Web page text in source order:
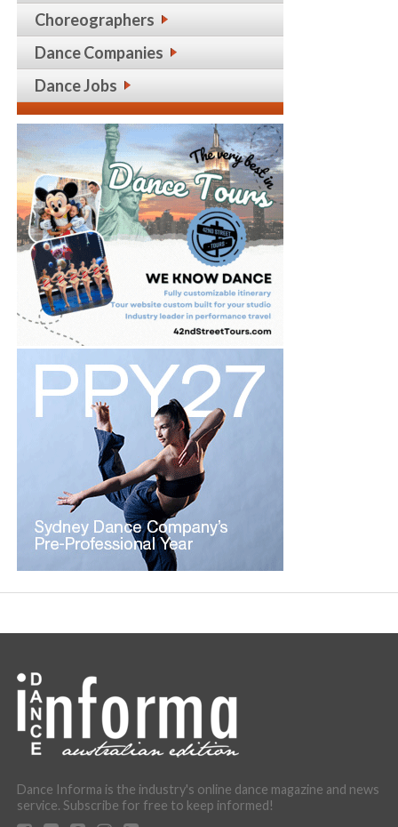
Choreographers
Dance Companies
Dance Jobs
Dance Informa is the industry's online dance magazine and news
service. Subscribe for free to keep informed!